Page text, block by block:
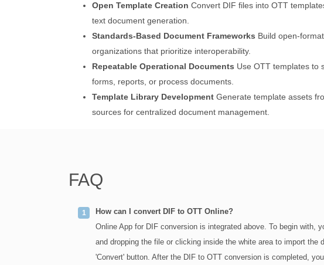
Open Template Creation Convert DIF files into OTT
text document generation.
Standards-Based Document Frameworks Build open-
organizations that prioritize interoperability.
Repeatable Operational Documents Use OTT templates to
forms, reports, or process documents.
Template Library Development Generate template assets
sources for centralized document management.
FAQ
How can I convert DIF to OTT Online?
Online App for DIF conversion is integrated above. To begin with,
and dropping the file or clicking inside the white area to import
'Convert' button. After the DIF to OTT conversion is completed,